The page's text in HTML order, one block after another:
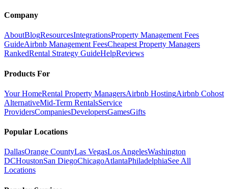
Company
AboutBlogResourcesIntegrationsProperty Management Fees
GuideAirbnb Management FeesCheapest Property Managers
RankedRental Strategy GuideHelpReviews
Products For
Your HomeRental Property ManagersAirbnb HostingAirbnb Cohost
AlternativeMid-Term RentalsService
ProvidersCompaniesDevelopersGamesGifts
Popular Locations
DallasOrange CountyLas VegasLos AngelesWashington
DCHoustonSan DiegoChicagoAtlantaPhiladelphiaSee All
Locations